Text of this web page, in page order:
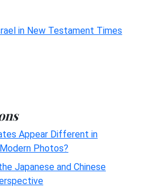
in New Testament Times
Appear Different in
Photos?
Japanese and Chinese